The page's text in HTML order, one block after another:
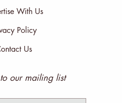
With Us
Policy
Us
our mailing list